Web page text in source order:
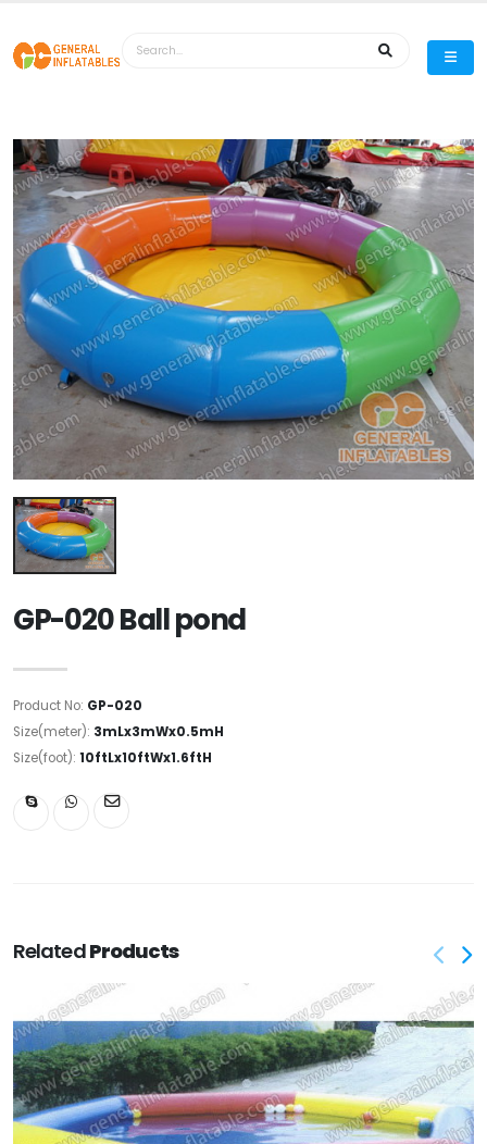
GP-020 Ball pond
Product No: GP-020
Size(meter): 3mLx3mWx0.5mH
Size(foot): 10ftLx10ftWx1.6ftH
RelatedProducts